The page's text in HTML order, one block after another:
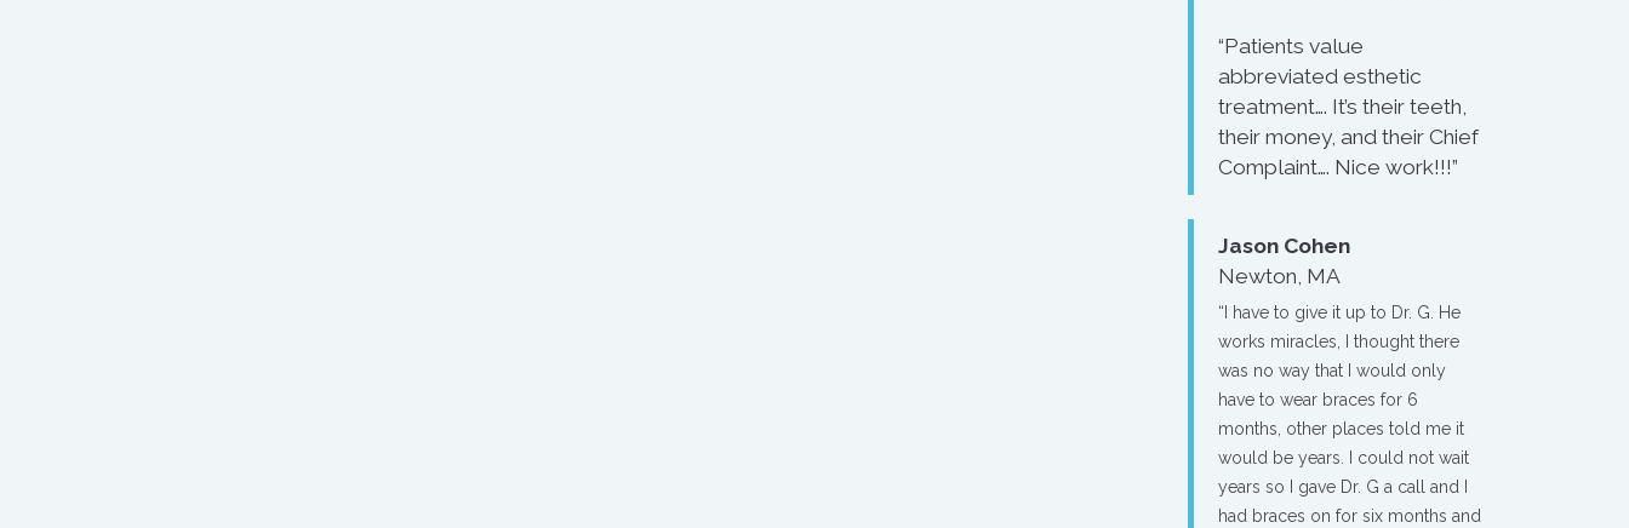
“Patients value
abbreviated esthetic
treatment…. It’s their teeth,
their money, and their Chief
Complaint…. Nice work!!!”
Jason Cohen
Newton, MA
“I have to give it up to Dr. G. He
works miracles, I thought there
was no way that I would only
have to wear braces for 6
months, other places told me it
would be years. I could not wait
years so I gave Dr. G a call and I
had braces on for six months and